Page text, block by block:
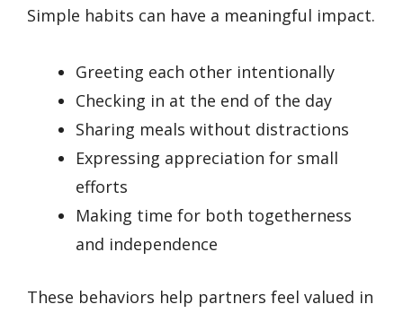
Simple habits can have a meaningful impact.
Greeting each other intentionally
Checking in at the end of the day
Sharing meals without distractions
Expressing appreciation for small
efforts
Making time for both togetherness
and independence
These behaviors help partners feel valued in